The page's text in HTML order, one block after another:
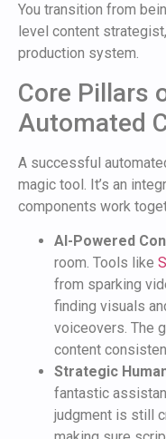
You transition from
level content
production system.
Core Pillars
Automated
A successful
magic tool. It’s an
components work
AI-Powered
room. Tools like
from sparking
finding visuals
voiceovers. The
content
Strategic
fantastic
judgment is still